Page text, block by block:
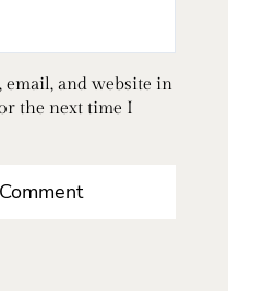
email, and website in
the next time I